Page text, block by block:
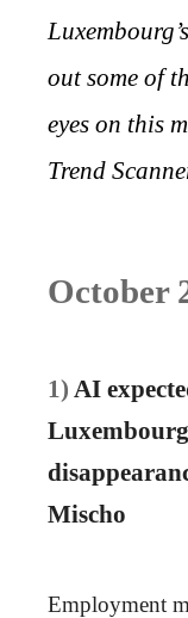
out some of
eyes on this
Trend
October
1) AI
Mischo
Employment